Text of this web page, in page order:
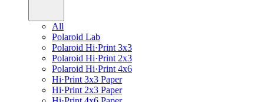
All
Polaroid Lab
Polaroid Hi·Print 3x3
Polaroid Hi·Print 2x3
Polaroid Hi·Print 4x6
Hi·Print 3x3 Paper
Hi·Print 2x3 Paper